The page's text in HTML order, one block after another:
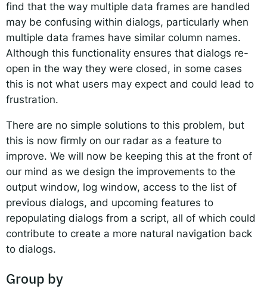
find that the way multiple data frames are handled
may be confusing within dialogs, particularly when
multiple data frames have similar column names.
Although this functionality ensures that dialogs re-
open in the way they were closed, in some cases
this is not what users may expect and could lead to
frustration.
There are no simple solutions to this problem, but
this is now firmly on our radar as a feature to
improve. We will now be keeping this at the front of
our mind as we design the improvements to the
output window, log window, access to the list of
previous dialogs, and upcoming features to
repopulating dialogs from a script, all of which could
contribute to create a more natural navigation back
to dialogs.
Group by